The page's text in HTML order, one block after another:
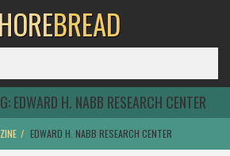
BREAD
EDWARD H. NABB RESEARCH CENTER
EDWARD H. NABB RESEARCH CENTER